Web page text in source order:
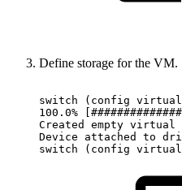
Define storage for the VM.
switch (config virtual-
100.0%
Created
empty virtual
Device
attached to
switch
(config virtual-